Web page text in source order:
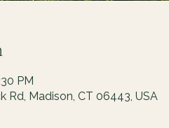
PM
Rd, Madison, CT 06443, USA